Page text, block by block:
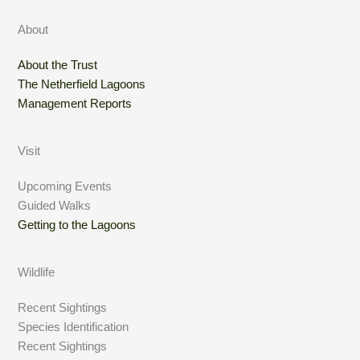
About
About the Trust
The Netherfield Lagoons
Management Reports
Visit
Upcoming Events
Guided Walks
Getting to the Lagoons
Wildlife
Recent Sightings
Species Identification
Recent Sightings